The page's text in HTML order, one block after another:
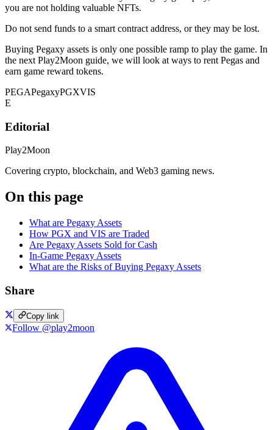
you are not holding valuable NFTs.
Do not send funds to a smart contract address, or they may be lost.
Buying Pegaxy assets is only one possible ramp to play the game. In
the next Play2Moon guide, we will look at ways to rent Pegas and
earn game reward tokens.
PEGAPegaxyPGXVIS
E
Editorial
Play2Moon
Covering crypto, blockchain, and Web3 gaming news.
On this page
What are Pegaxy Assets
How PGX and VIS are Traded
Are Pegaxy Assets Sold for Cash
In-Game Pegaxy Assets
What are the Risks of Buying Pegaxy Assets
Share
Copy link
Follow @play2moon